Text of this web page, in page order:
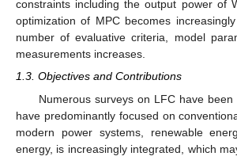
constraints including the output power of
optimization of MPC becomes
number of evaluative criteria, model
measurements increases.
1.3. Objectives and Contributions
Numerous surveys on LFC have
have predominantly focused on
modern power systems, renewable
energy, is increasingly integrated, which